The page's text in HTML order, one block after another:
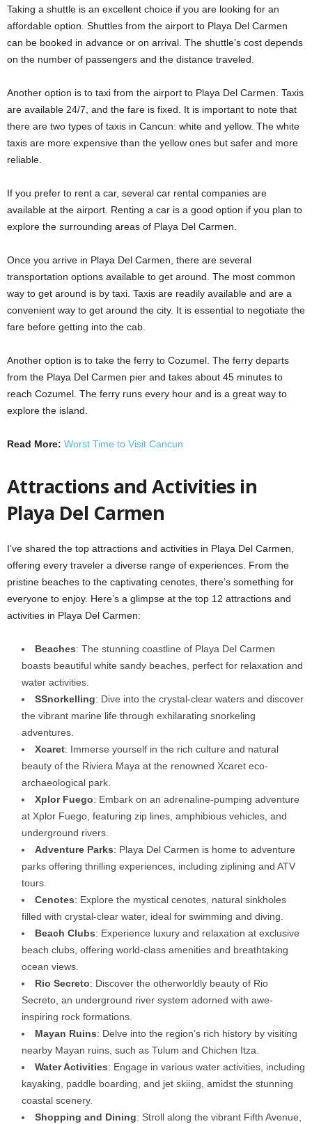
Taking a shuttle is an excellent choice if you are looking for an
affordable option. Shuttles from the airport to Playa Del Carmen
can be booked in advance or on arrival. The shuttle’s cost depends
on the number of passengers and the distance traveled.
Another option is to taxi from the airport to Playa Del Carmen. Taxis
are available 24/7, and the fare is fixed. It is important to note that
there are two types of taxis in Cancun: white and yellow. The white
taxis are more expensive than the yellow ones but safer and more
reliable.
If you prefer to rent a car, several car rental companies are
available at the airport. Renting a car is a good option if you plan to
explore the surrounding areas of Playa Del Carmen.
Once you arrive in Playa Del Carmen, there are several
transportation options available to get around. The most common
way to get around is by taxi. Taxis are readily available and are a
convenient way to get around the city. It is essential to negotiate the
fare before getting into the cab.
Another option is to take the ferry to Cozumel. The ferry departs
from the Playa Del Carmen pier and takes about 45 minutes to
reach Cozumel. The ferry runs every hour and is a great way to
explore the island.
Read More: Worst Time to Visit Cancun
Attractions and Activities in
Playa Del Carmen
I’ve shared the top attractions and activities in Playa Del Carmen,
offering every traveler a diverse range of experiences. From the
pristine beaches to the captivating cenotes, there’s something for
everyone to enjoy. Here’s a glimpse at the top 12 attractions and
activities in Playa Del Carmen:
Beaches: The stunning coastline of Playa Del Carmen
boasts beautiful white sandy beaches, perfect for relaxation and
water activities.
SSnorkelling: Dive into the crystal-clear waters and discover
the vibrant marine life through exhilarating snorkeling
adventures.
Xcaret: Immerse yourself in the rich culture and natural
beauty of the Riviera Maya at the renowned Xcaret eco-
archaeological park.
Xplor Fuego: Embark on an adrenaline-pumping adventure
at Xplor Fuego, featuring zip lines, amphibious vehicles, and
underground rivers.
Adventure Parks: Playa Del Carmen is home to adventure
parks offering thrilling experiences, including ziplining and ATV
tours.
Cenotes: Explore the mystical cenotes, natural sinkholes
filled with crystal-clear water, ideal for swimming and diving.
Beach Clubs: Experience luxury and relaxation at exclusive
beach clubs, offering world-class amenities and breathtaking
ocean views.
Rio Secreto: Discover the otherworldly beauty of Rio
Secreto, an underground river system adorned with awe-
inspiring rock formations.
Mayan Ruins: Delve into the region’s rich history by visiting
nearby Mayan ruins, such as Tulum and Chichen Itza.
Water Activities: Engage in various water activities, including
kayaking, paddle boarding, and jet skiing, amidst the stunning
coastal scenery.
Shopping and Dining: Stroll along the vibrant Fifth Avenue,